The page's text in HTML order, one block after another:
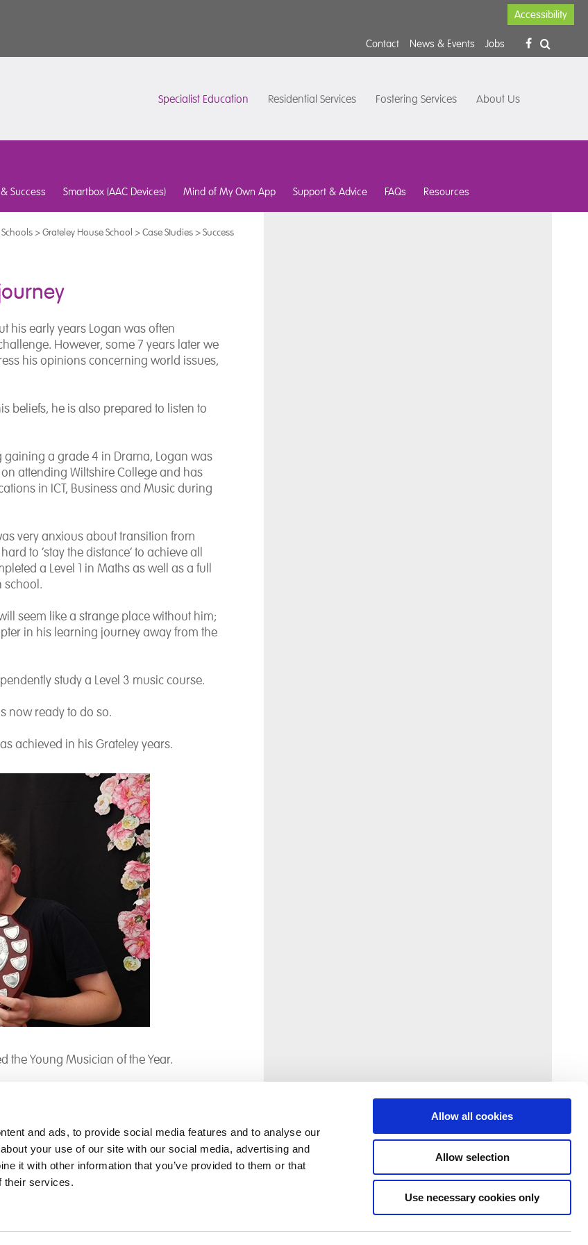
and ads, to provide social media features and to analyse our
your use of our site with our social media, advertising and
it with other information that you’ve provided to them or that
their services.
Allow all cookies
Allow selection
Use necessary cookies only
Accessibility
Contact News & Events Jobs
Specialist Education Residential Services Fostering Services About Us
Success Smartbox (AAC Devices) Mind of My Own App Support & Advice FAQs Resources
>Grateley House School >Case Studies>Success
his early years Logan was often
However, some 7 years later we
his opinions concerning world issues,
beliefs, he is also prepared to listen to
gaining a grade 4 in Drama, Logan was
attending Wiltshire College and has
in ICT, Business and Music during
very anxious about transition from
to ‘stay the distance’ to achieve all
a Level 1 in Maths as well as a full
school.
seem like a strange place without him;
in his learning journey away from the
study a Level 3 music course.
now ready to do so.
achieved in his Grateley years.
the Young Musician of the Year.
Home